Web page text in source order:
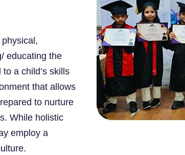
educating the
a child’s skills
that allows
to nurture
While holistic
employ a